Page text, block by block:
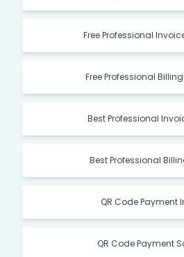
Free Professional
Free Professional
Best Professional
Best Professional
QR Code Payment
QR Code Payment